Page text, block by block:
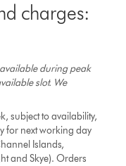
charges:
during peak
slot. We
subject to availability,
for next working day
Islands,
and Skye). Orders